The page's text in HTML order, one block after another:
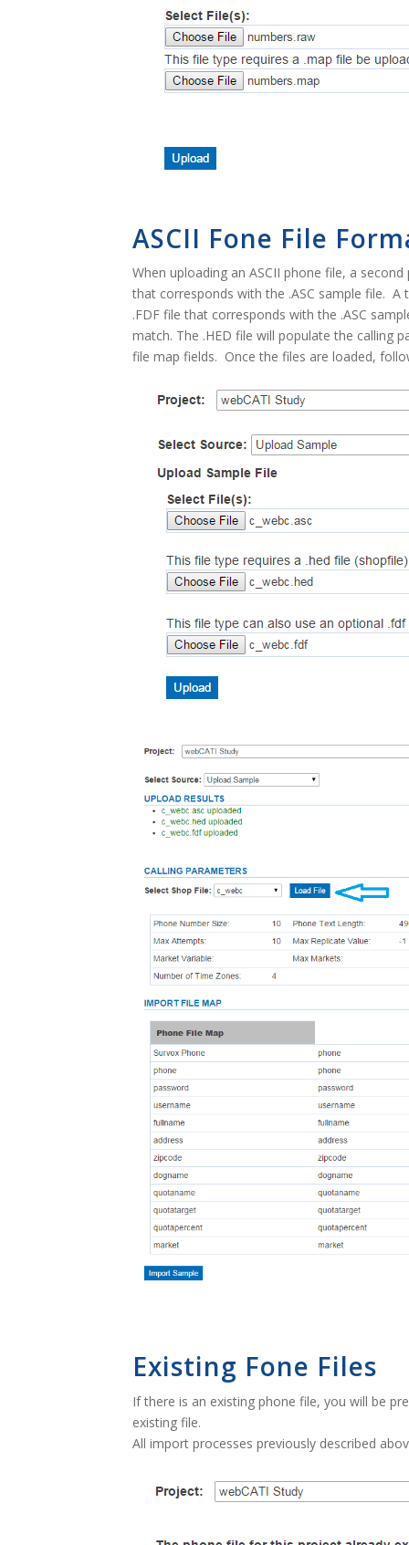
ASCII Fone File
When uploading an ASCII phone file, a
that corresponds with the .ASC sample file.
.FDF file that corresponds with the .ASC
match. The .HED file will populate the calling
file map fields. Once the files are loaded,
Existing Fone Files
If there is an existing phone file, you will be
existing file.
All import processes previously described